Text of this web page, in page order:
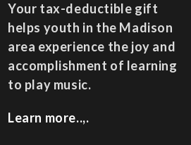
Your tax-deductible gift
helps youth in the Madison
area experience the joy and
accomplishment of learning
to play music.
Learn more..,.